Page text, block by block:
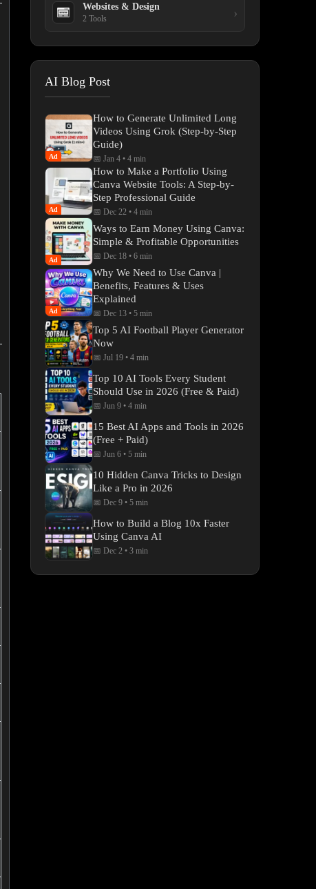
Websites & Design
2 Tools ›
AI Blog Post
Ad
How to Generate Unlimited Long
Videos Using Grok (Step-by-Step
Guide)
📅 Jan 4 • 4 min
Ad
How to Make a Portfolio Using
Canva Website Tools: A Step-by-
Step Professional Guide
📅 Dec 22 • 4 min
Ad
Ways to Earn Money Using Canva:
Simple & Profitable Opportunities
📅 Dec 18 • 6 min
Ad
Why We Need to Use Canva |
Benefits, Features & Uses
Explained
📅 Dec 13 • 5 min
Top 5 AI Football Player Generator
Now
📅 Jul 19 • 4 min
Top 10 AI Tools Every Student
Should Use in 2026 (Free & Paid)
📅 Jun 9 • 4 min
15 Best AI Apps and Tools in 2026
(Free + Paid)
📅 Jun 6 • 5 min
10 Hidden Canva Tricks to Design
Like a Pro in 2026
📅 Dec 9 • 5 min
How to Build a Blog 10x Faster
Using Canva AI
📅 Dec 2 • 3 min